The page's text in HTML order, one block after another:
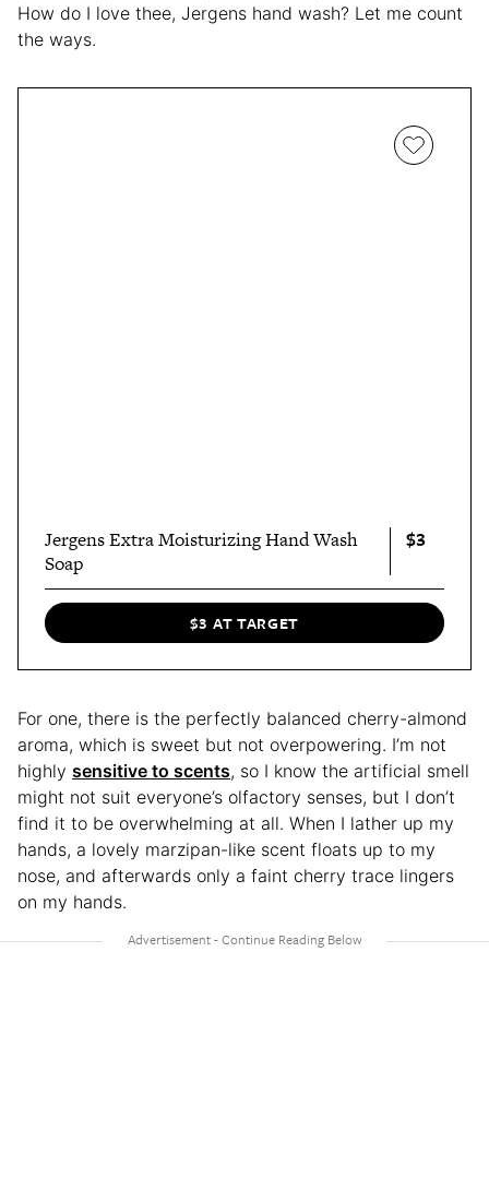
How do I love thee, Jergens hand wash? Let me count
the ways.
Jergens Extra Moisturizing Hand Wash
Soap
$3
$3 AT TARGET
For one, there is the perfectly balanced cherry-almond
aroma, which is sweet but not overpowering. I’m not
highly sensitive to scents, so I know the artificial smell
might not suit everyone’s olfactory senses, but I don’t
find it to be overwhelming at all. When I lather up my
hands, a lovely marzipan-like scent floats up to my
nose, and afterwards only a faint cherry trace lingers
on my hands.